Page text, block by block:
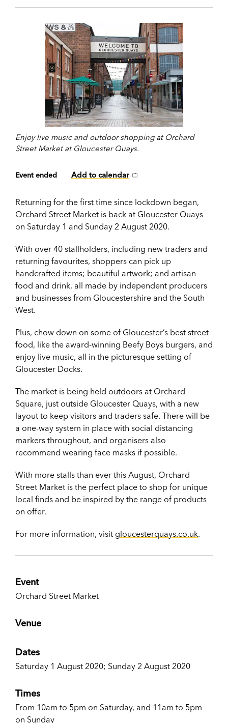
Enjoy live music and outdoor shopping at Orchard
Street Market at Gloucester Quays.
Event ended Add to calendar
Returning for the first time since lockdown began,
Orchard Street Market is back at Gloucester Quays
on Saturday 1 and Sunday 2 August 2020.
With over 40 stallholders, including new traders and
returning favourites, shoppers can pick up
handcrafted items; beautiful artwork; and artisan
food and drink, all made by independent producers
and businesses from Gloucestershire and the South
West.
Plus, chow down on some of Gloucester’s best street
food, like the award-winning Beefy Boys burgers, and
enjoy live music, all in the picturesque setting of
Gloucester Docks.
The market is being held outdoors at Orchard
Square, just outside Gloucester Quays, with a new
layout to keep visitors and traders safe. There will be
a one-way system in place with social distancing
markers throughout, and organisers also
recommend wearing face masks if possible.
With more stalls than ever this August, Orchard
Street Market is the perfect place to shop for unique
local finds and be inspired by the range of products
on offer.
For more information, visit gloucesterquays.co.uk.
Event
Orchard Street Market
Venue
Dates
Saturday 1 August 2020; Sunday 2 August 2020
Times
From 10am to 5pm on Saturday, and 11am to 5pm
on Sunday